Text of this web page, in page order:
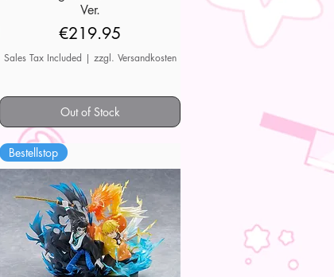
Ver.
Price
€219.95
Sales Tax Included | zzgl. Versandkosten
Out of Stock
Bestellstop